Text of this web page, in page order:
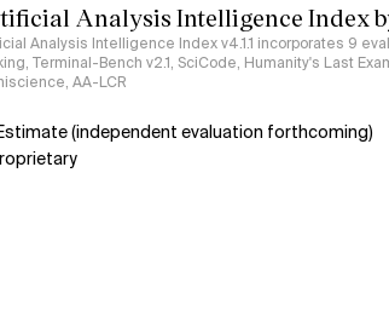
Analysis Intelligence Index
Analysis Intelligence Index v4.1.1 incorporates 9
Terminal-Bench v2.1, SciCode, Humanity's Last
AA-LCR
(independent evaluation forthcoming)